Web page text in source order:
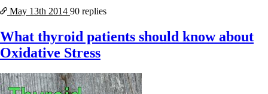
May 13th 2014 90 replies
What thyroid patients should know about
Oxidative Stress